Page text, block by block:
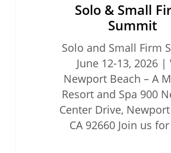
Solo & Small
Summit
Solo and Small Firm
June 12-13, 2026 |
Newport Beach – A
Resort and Spa 900
Center Drive,
CA 92660 Join us